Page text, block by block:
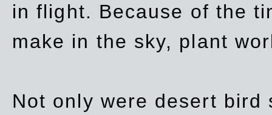
in flight. Because of the
make in the sky, plant
Not only were desert bird